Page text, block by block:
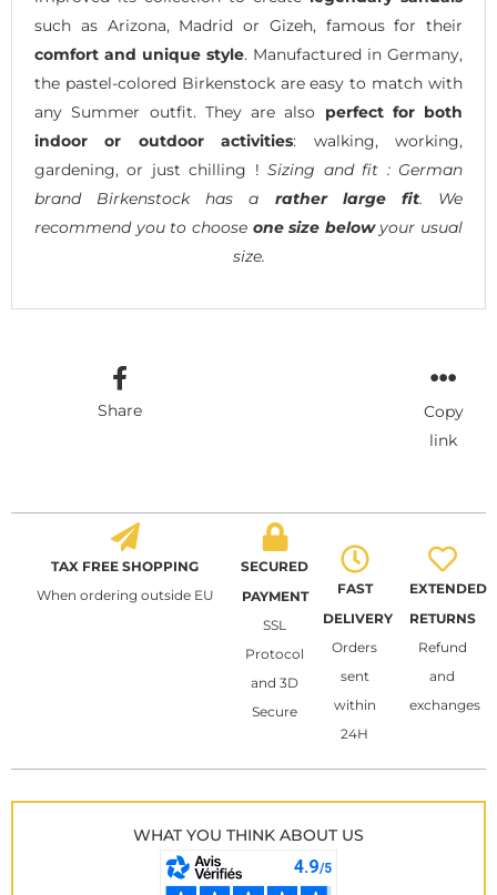
such as Arizona, Madrid or Gizeh, famous for their
comfort and unique style. Manufactured in Germany,
the pastel-colored Birkenstock are easy to match with
any Summer outfit. They are also perfect for both
indoor or outdoor activities: walking, working,
gardening, or just chilling !Sizing and fit : German
brand Birkenstock has a rather large fit. We
recommend you to choose one size belowyour usual
size.
Share
Copy
link
TAX FREE SHOPPING
When ordering outside EU
SECURED
PAYMENT
SSL
Protocol
and 3D
Secure
FAST
DELIVERY
Orders
sent
within
24H
EXTENDED
RETURNS
Refund
and
exchanges
WHAT YOU THINK ABOUT US